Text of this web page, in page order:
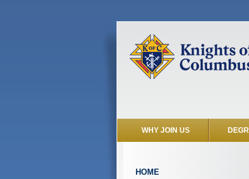
WHY JOIN US
HOME